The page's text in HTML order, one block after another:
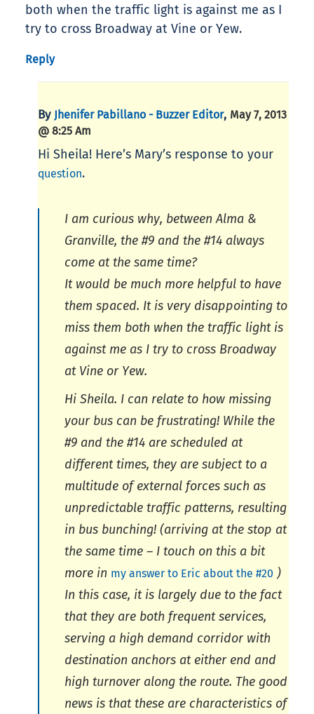
both when the traffic light is against me as I
try to cross Broadway at Vine or Yew.
Reply
By Jhenifer Pabillano - Buzzer Editor, May 7, 2013
@ 8:25 Am
Hi Sheila! Here’s Mary’s response to your
question.
I am curious why, between Alma &
Granville, the #9 and the #14 always
come at the same time?
It would be much more helpful to have
them spaced. It is very disappointing to
miss them both when the traffic light is
against me as I try to cross Broadway
at Vine or Yew.
Hi Sheila. I can relate to how missing
your bus can be frustrating! While the
#9 and the #14 are scheduled at
different times, they are subject to a
multitude of external forces such as
unpredictable traffic patterns, resulting
in bus bunching! (arriving at the stop at
the same time – I touch on this a bit
more in my answer to Eric about the #20 )
In this case, it is largely due to the fact
that they are both frequent services,
serving a high demand corridor with
destination anchors at either end and
high turnover along the route. The good
news is that these are characteristics of